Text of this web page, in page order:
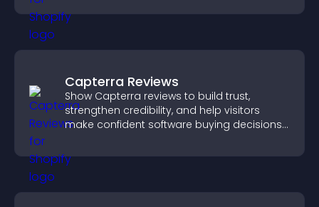
Capterra Reviews
Show Capterra reviews to build trust,
strengthen credibility, and help visitors
make confident software buying decisions